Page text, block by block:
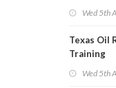
Wed 5th
Texas Oil
Training
Wed 5th